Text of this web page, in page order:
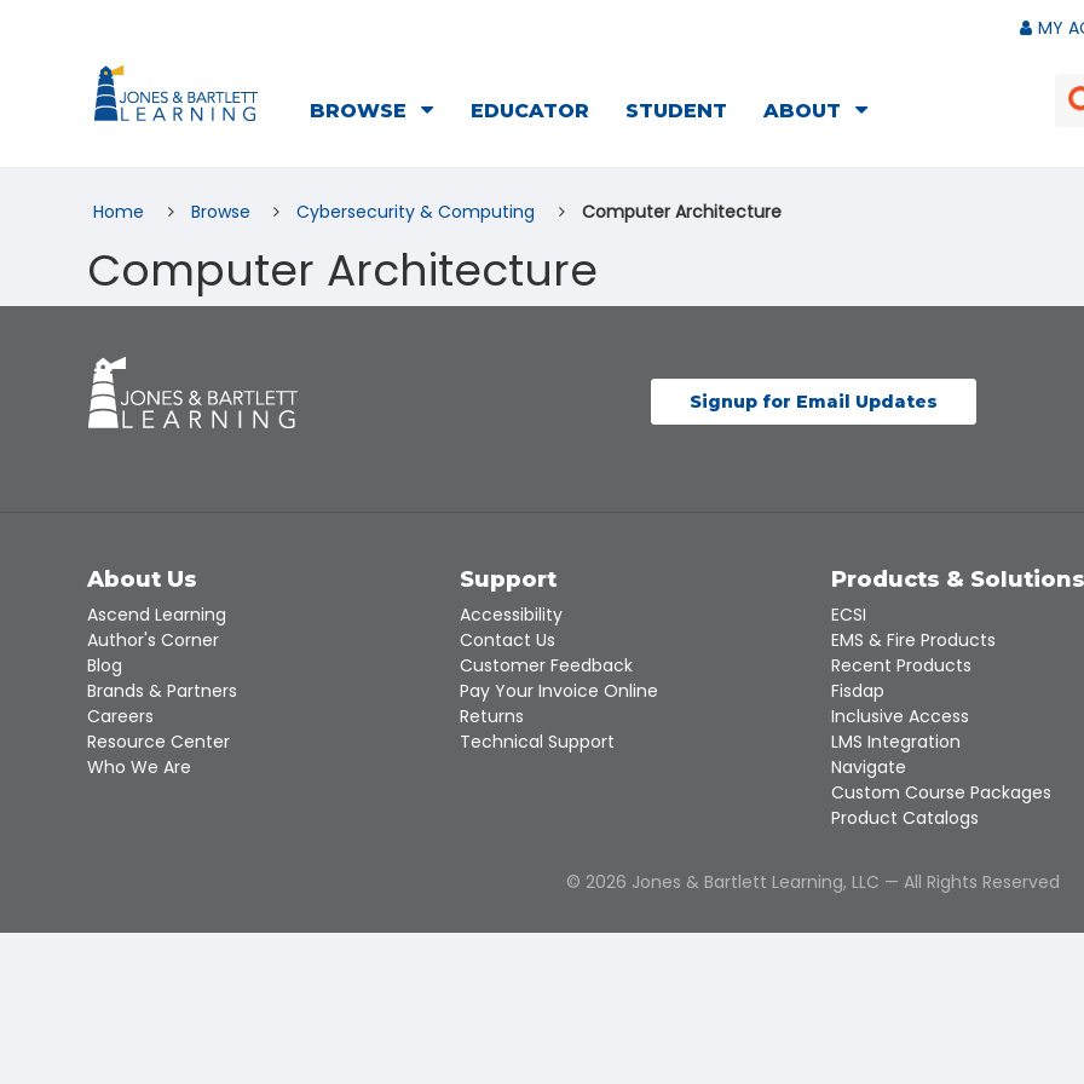
MY
BROWSE EDUCATOR STUDENT ABOUT
Home Browse Cybersecurity & Computing Computer Architecture
Computer Architecture
Signup for Email Updates
About Us
Ascend Learning
Author's Corner
Blog
Brands & Partners
Careers
Resource Center
Who We Are
Support
Accessibility
Contact Us
Customer Feedback
Pay Your Invoice Online
Returns
Technical Support
Products & Solutions
ECSI
EMS & Fire Products
Recent Products
Fisdap
Inclusive Access
LMS Integration
Navigate
Custom Course Packages
Product Catalogs
© 2026 Jones & Bartlett Learning, LLC — All Rights Reserved